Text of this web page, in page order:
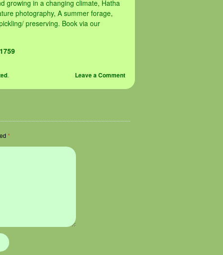
growing in a changing climate, Hatha
photography, A summer forage,
preserving. Book via our
. Leave a Comment
*